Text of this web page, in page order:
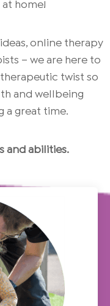
at home!
online therapy
– we are here to
therapeutic twist so
and wellbeing
a great time.
and abilities.